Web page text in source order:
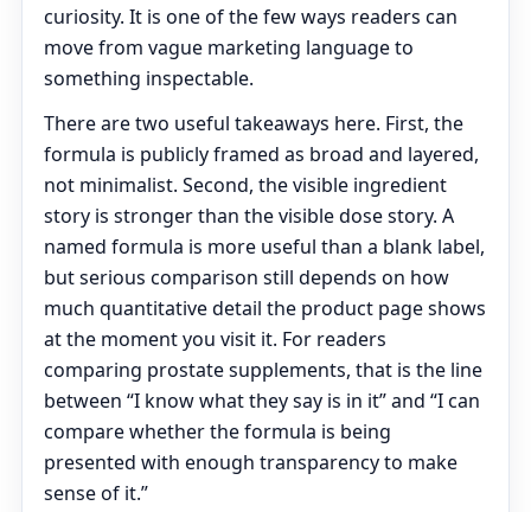
curiosity. It is one of the few ways readers can
move from vague marketing language to
something inspectable.
There are two useful takeaways here. First, the
formula is publicly framed as broad and layered,
not minimalist. Second, the visible ingredient
story is stronger than the visible dose story. A
named formula is more useful than a blank label,
but serious comparison still depends on how
much quantitative detail the product page shows
at the moment you visit it. For readers
comparing prostate supplements, that is the line
between “I know what they say is in it” and “I can
compare whether the formula is being
presented with enough transparency to make
sense of it.”